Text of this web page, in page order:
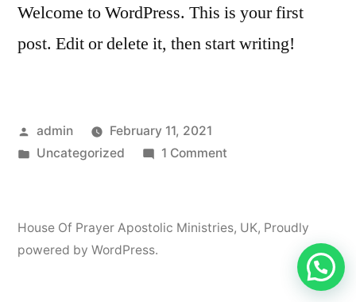
Welcome to WordPress. This is your first
post. Edit or delete it, then start writing!
Posted
by
admin
February 11, 2021
Posted
Uncategorized 1 Commenton
House Of Prayer Apostolic Ministries, UK, Proudly
powered by WordPress.